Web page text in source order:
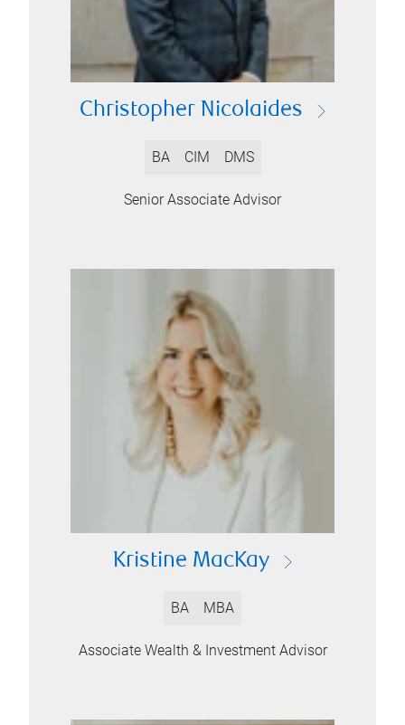
Christopher Nicolaides
BA CIM DMS
Senior Associate Advisor
Kristine MacKay
BA MBA
Associate Wealth & Investment Advisor